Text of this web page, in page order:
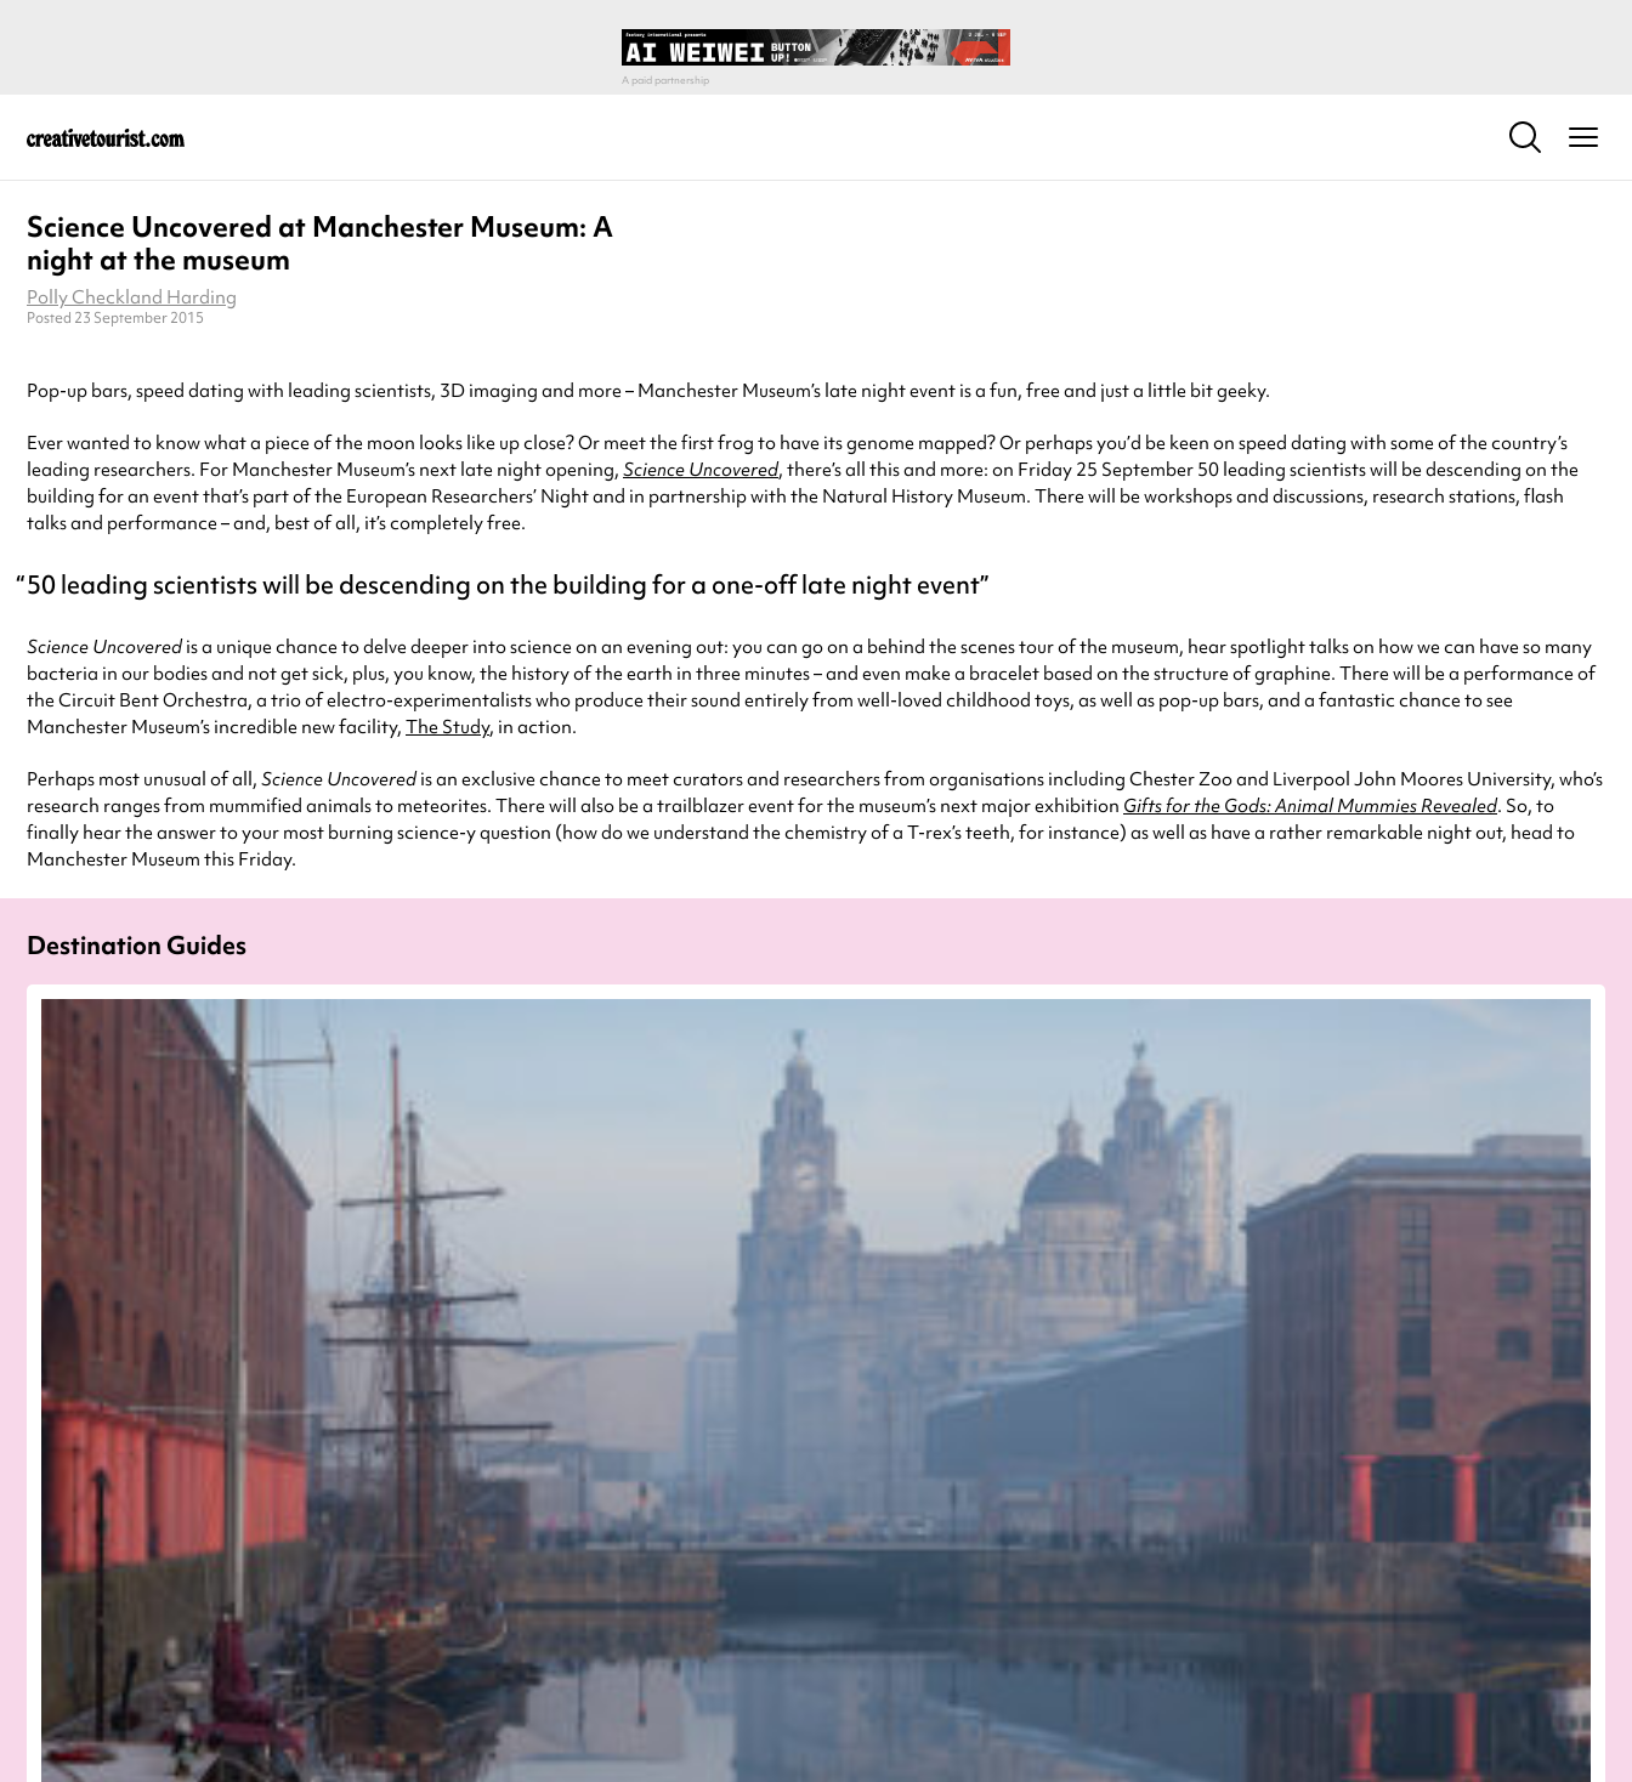
Science Uncovered at Manchester Museum: A
night at the museum
Polly Checkland Harding
Posted 23 September 2015
Pop-up bars, speed dating with leading scientists, 3D imaging and more – Manchester Museum’s late night event is a fun, free and just a little bit geeky.
Ever wanted to know what a piece of the moon looks like up close? Or meet the first frog to have its genome mapped? Or perhaps you’d be keen on speed dating with some of the country’s
leading researchers. For Manchester Museum’s next late night opening, Science Uncovered, there’s all this and more: on Friday 25 September 50 leading scientists will be descending on the
building for an event that’s part of the European Researchers’ Night and in partnership with the Natural History Museum. There will be workshops and discussions, research stations, flash
talks and performance – and, best of all, it’s completely free.
50 leading scientists will be descending on the building for a one-off late night event
Science Uncoveredis a unique chance to delve deeper into science on an evening out: you can go on a behind the scenes tour of the museum, hear spotlight talks on how we can have so many
bacteria in our bodies and not get sick, plus, you know, the history of the earth in three minutes – and even make a bracelet based on the structure of graphine. There will be a performance of
the Circuit Bent Orchestra, a trio of electro-experimentalists who produce their sound entirely from well-loved childhood toys, as well as pop-up bars, and a fantastic chance to see
Manchester Museum’s incredible new facility, The Study, in action.
Perhaps most unusual of all, Science Uncoveredis an exclusive chance to meet curators and researchers from organisations including Chester Zoo and Liverpool John Moores University, who’s
research ranges from mummified animals to meteorites. There will also be a trailblazer event for the museum’s next major exhibition Gifts for the Gods: Animal Mummies Revealed. So, to
finally hear the answer to your most burning science-y question (how do we understand the chemistry of a T-rex’s teeth, for instance) as well as have a rather remarkable night out, head to
Manchester Museum this Friday.
Destination Guides